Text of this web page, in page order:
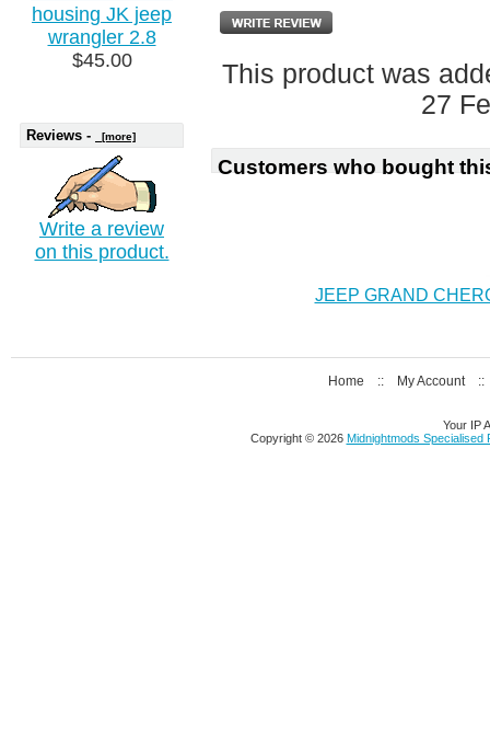
housing JK jeep
wrangler 2.8
$45.00
Reviews - [more]
Write a review
on this product.
This product was
27
Customers who bought
JEEP GRAND
Home :: My Account ::
Your IP
Copyright © 2026 Midnightmods Specialised